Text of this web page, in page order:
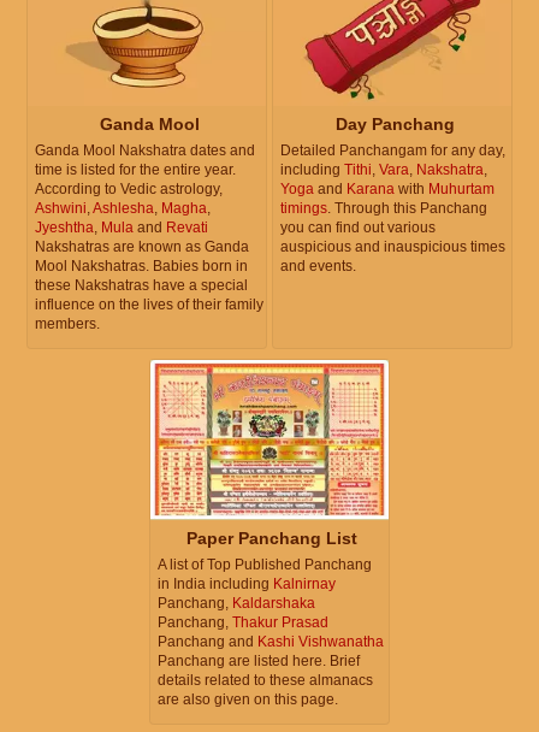
Ganda Mool
Ganda Mool Nakshatra dates and
time is listed for the entire year.
According to Vedic astrology,
Ashwini,Ashlesha, Magha,
Jyeshtha, Mula and Revati
Nakshatras are known as Ganda
Mool Nakshatras. Babies born in
these Nakshatras have a special
influence on the lives of their family
members.
Day Panchang
Detailed Panchangam for any day,
including Tithi, Vara, Nakshatra,
Yoga and Karana with Muhurtam
timings. Through this Panchang
you can find out various
auspicious and inauspicious times
and events.
Paper Panchang List
A list of Top Published Panchang
in India including Kalnirnay
Panchang, Kaldarshaka
Panchang, Thakur Prasad
Panchang and Kashi Vishwanatha
Panchang are listed here. Brief
details related to these almanacs
are also given on this page.